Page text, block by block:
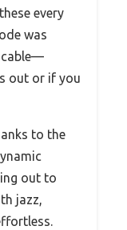
every
was
cable—
out or if you
to the
out to
jazz,